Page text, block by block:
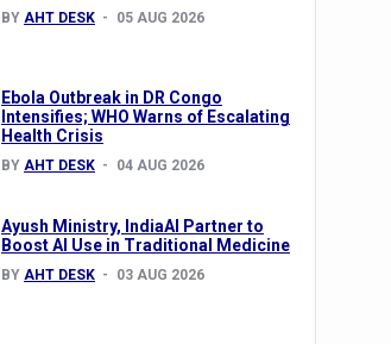
BY AHT DESK 05 AUG 2026
Ebola Outbreak in DR Congo
Intensifies; WHO Warns of Escalating
Health Crisis
BY AHT DESK 04 AUG 2026
Ayush Ministry, IndiaAI Partner to
Boost AI Use in Traditional Medicine
BY AHT DESK 03 AUG 2026